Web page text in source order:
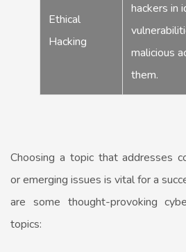
Ethical
Hacking
hackers in
malicious
them.
Choosing a topic that addresses
or emerging issues is vital for a
are some thought-provoking
topics: